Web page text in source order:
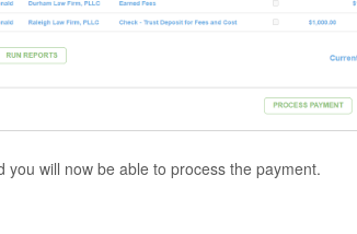
will now be able to process the payment.